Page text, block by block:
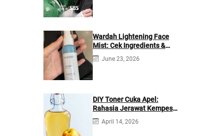
Wardah Lightening Face
Mist: Cek Ingredients &
Manfaatnya
June 23, 2026
DIY Toner Cuka Apel:
Rahasia Jerawat Kempes
dalam 2 Hari!
April 14, 2026